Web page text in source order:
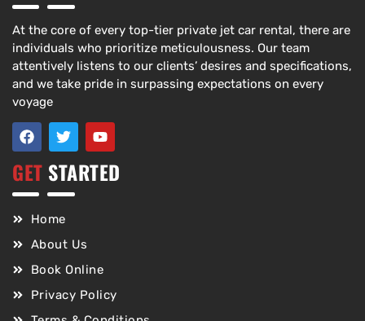
At the core of every top-tier private jet car rental, there are
individuals who prioritize meticulousness. Our team
attentively listens to our clients’ desires and specifications,
and we take pride in surpassing expectations on every
voyage
GET STARTED
Home
About Us
Book Online
Privacy Policy